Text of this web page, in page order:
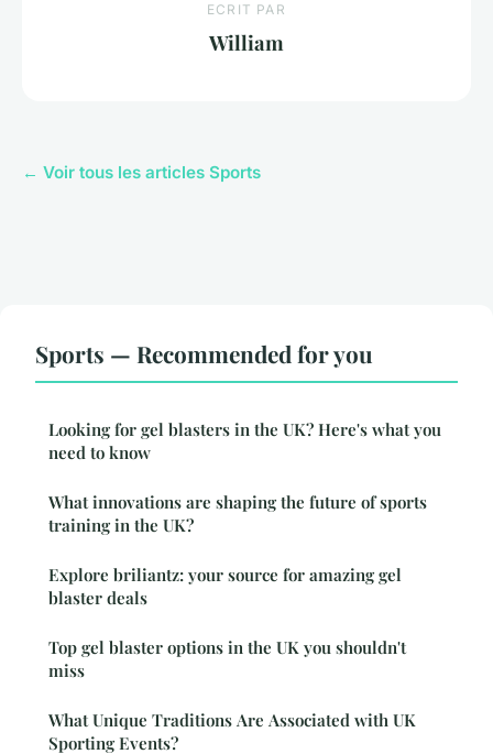
ECRIT PAR
William
← Voir tous les articles Sports
Sports — Recommended for you
Looking for gel blasters in the UK? Here's what you
need to know
What innovations are shaping the future of sports
training in the UK?
Explore briliantz: your source for amazing gel
blaster deals
Top gel blaster options in the UK you shouldn't
miss
What Unique Traditions Are Associated with UK
Sporting Events?